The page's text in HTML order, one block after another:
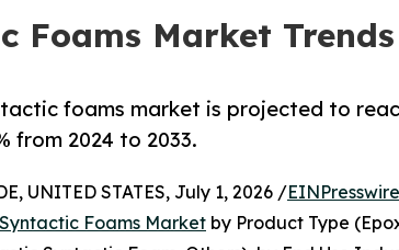
Foams Market
foams market is projected to
from 2024 to 2033.
UNITED STATES, July 1, 2026 /
Syntactic Foams Market by Product Type